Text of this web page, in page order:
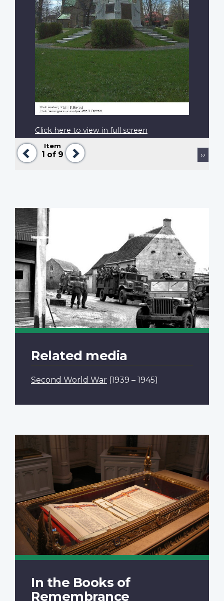
Previous
Item
1 of 9
Next
Click here to view in full screen
Pagination
Next
››
Related media
Second World War (1939 – 1945)
In the Books of
Remembrance